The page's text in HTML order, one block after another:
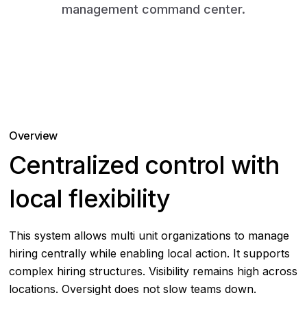
management command center.
Overview
Centralized control with
local flexibility
This system allows multi unit organizations to manage
hiring centrally while enabling local action. It supports
complex hiring structures. Visibility remains high across
locations. Oversight does not slow teams down.